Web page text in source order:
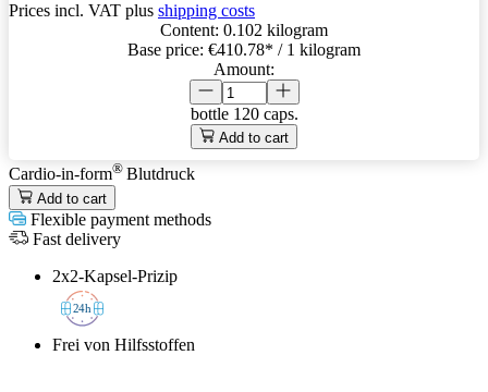
Prices incl. VAT plus shipping costs
Content: 0.102 kilogram
Base price: €410.78* / 1 kilogram
Amount:
bottle 120 caps.
Add to cart
Cardio-in-form® Blutdruck
Add to cart
Flexible payment methods
Fast delivery
2x2-Kapsel-Prizip
24h
Frei von Hilfsstoffen